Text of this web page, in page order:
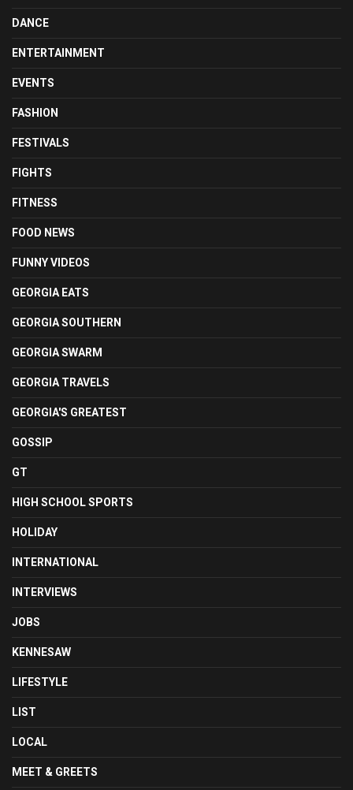
DANCE
ENTERTAINMENT
EVENTS
FASHION
FESTIVALS
FIGHTS
FITNESS
FOOD NEWS
FUNNY VIDEOS
GEORGIA EATS
GEORGIA SOUTHERN
GEORGIA SWARM
GEORGIA TRAVELS
GEORGIA'S GREATEST
GOSSIP
GT
HIGH SCHOOL SPORTS
HOLIDAY
INTERNATIONAL
INTERVIEWS
JOBS
KENNESAW
LIFESTYLE
LIST
LOCAL
MEET & GREETS